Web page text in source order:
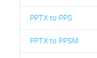
PPTX to PPS
PPTX to PPSM